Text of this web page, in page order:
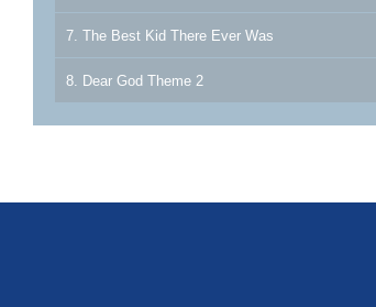
7. The Best Kid There Ever Was
8. Dear God Theme 2